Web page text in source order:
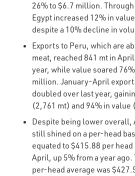
26% to $6.7 million.
Egypt increased 12% in
despite a 10% decline in
Exports to Peru, which are
meat, reached 841 mt in
year, while value soared
million. January-April
doubled over last year,
(2,761 mt) and 94% in
Despite being lower overall,
still shined on a per-head
equated to $415.88 per
April, up 5% from a year
per-head average was